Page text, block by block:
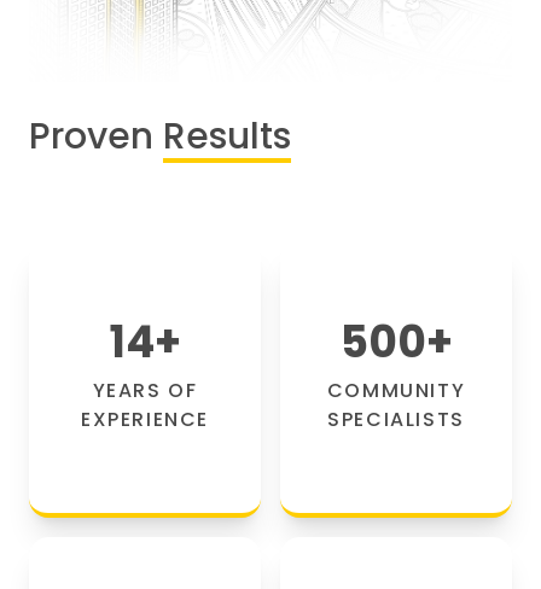
Proven Results
14+
YEARS OF
EXPERIENCE
500+
COMMUNITY
SPECIALISTS